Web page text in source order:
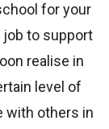
for your
job to support
realise in
level of
with others in